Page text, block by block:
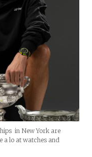
in New York are
a lo at watches and